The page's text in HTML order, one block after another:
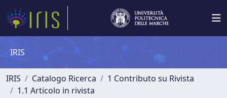
IRIS
IRIS Catalogo Ricerca
1 Contributo su Rivista
1.1 Articolo in rivista